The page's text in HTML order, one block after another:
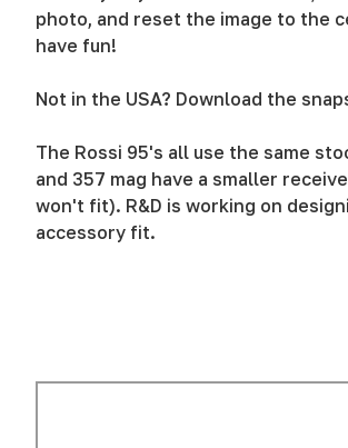
photo, and reset the image to the
have fun!
Not in the USA? Download the
The Rossi 95's all use the same
and 357 mag have a smaller
won't fit). R&D is working on
accessory fit.